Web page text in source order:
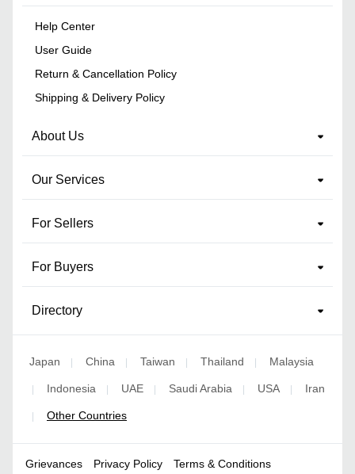
Help Center
User Guide
Return & Cancellation Policy
Shipping & Delivery Policy
About Us
Our Services
For Sellers
For Buyers
Directory
Japan China Taiwan Thailand Malaysia
Indonesia UAE Saudi Arabia USA Iran
Other Countries
Grievances Privacy Policy Terms & Conditions